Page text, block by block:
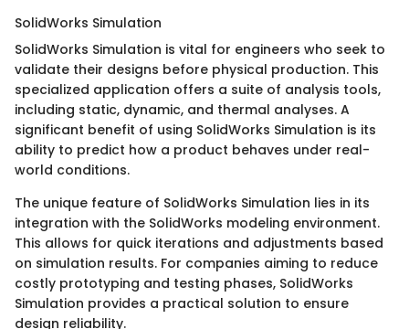
SolidWorks Simulation
SolidWorks Simulation is vital for engineers who seek to
validate their designs before physical production. This
specialized application offers a suite of analysis tools,
including static, dynamic, and thermal analyses. A
significant benefit of using SolidWorks Simulation is its
ability to predict how a product behaves under real-
world conditions.
The unique feature of SolidWorks Simulation lies in its
integration with the SolidWorks modeling environment.
This allows for quick iterations and adjustments based
on simulation results. For companies aiming to reduce
costly prototyping and testing phases, SolidWorks
Simulation provides a practical solution to ensure
design reliability.